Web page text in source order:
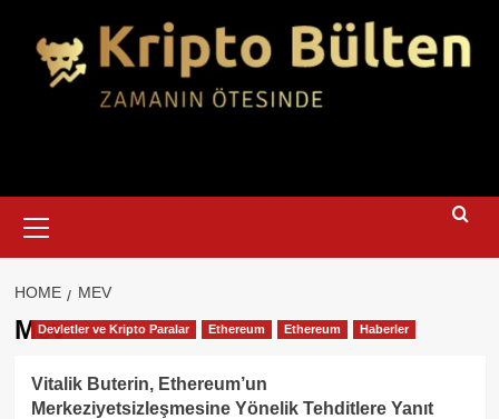
Menu
HOME MEV
Mev
Devletler ve Kripto Paralar Ethereum Ethereum Haberler
Vitalik Buterin, Ethereum’un
Merkeziyetsizleşmesine Yönelik Tehditlere Yanıt